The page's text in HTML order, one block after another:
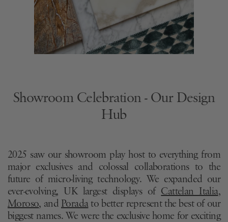
Showroom Celebration - Our Design
Hub
2025 saw our showroom play host to everything from
major exclusives and colossal collaborations to the
future of micro-living technology. We expanded our
ever-evolving, UK largest displays of Cattelan Italia,
Moroso, and Poradato better represent the best of our
biggest names. We were the exclusive home for exciting